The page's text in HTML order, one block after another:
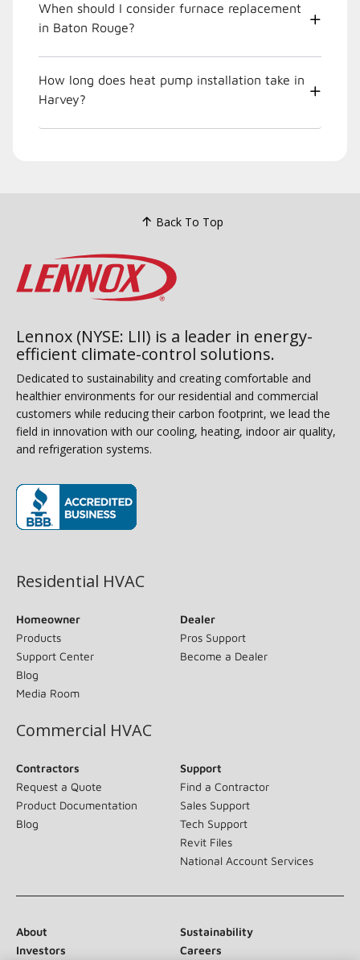
When should I consider furnace replacement
in Baton Rouge?
How long does heat pump installation take in
Harvey?
Back To Top
Lennox (NYSE: LII) is a leader in energy-
efficient climate-control solutions.
Dedicated to sustainability and creating comfortable and
healthier environments for our residential and commercial
customers while reducing their carbon footprint, we lead the
field in innovation with our cooling, heating, indoor air quality,
and refrigeration systems.
Residential HVAC
Homeowner
Products
Support Center
Blog
Media Room
Dealer
Pros Support
Become a Dealer
Commercial HVAC
Contractors
Request a Quote
Product Documentation
Blog
Support
Find a Contractor
Sales Support
Tech Support
Revit Files
National Account Services
About
Sustainability
Investors
Careers